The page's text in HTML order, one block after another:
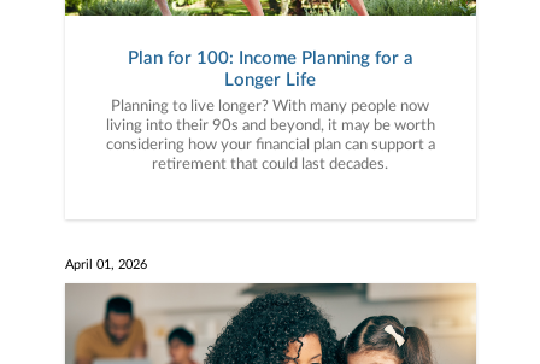
Plan for 100: Income Planning for a
Longer Life
Planning to live longer? With many people now
living into their 90s and beyond, it may be worth
considering how your financial plan can support a
retirement that could last decades.
April 01, 2026